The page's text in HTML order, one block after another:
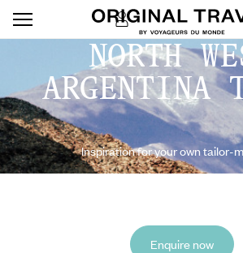
NORTH
ARGENTINA
Inspiration for your own tailor-
Enquire now